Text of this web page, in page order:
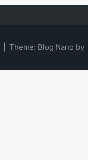
Theme: Blog Nano by